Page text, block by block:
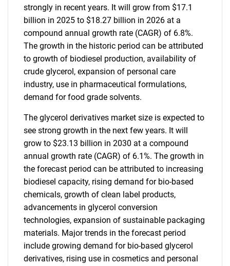
strongly in recent years. It will grow from $17.1
billion in 2025 to $18.27 billion in 2026 at a
compound annual growth rate (CAGR) of 6.8%.
The growth in the historic period can be attributed
to growth of biodiesel production, availability of
crude glycerol, expansion of personal care
industry, use in pharmaceutical formulations,
demand for food grade solvents.
The glycerol derivatives market size is expected to
see strong growth in the next few years. It will
grow to $23.13 billion in 2030 at a compound
annual growth rate (CAGR) of 6.1%. The growth in
the forecast period can be attributed to increasing
biodiesel capacity, rising demand for bio-based
chemicals, growth of clean label products,
advancements in glycerol conversion
technologies, expansion of sustainable packaging
materials. Major trends in the forecast period
include growing demand for bio-based glycerol
derivatives, rising use in cosmetics and personal